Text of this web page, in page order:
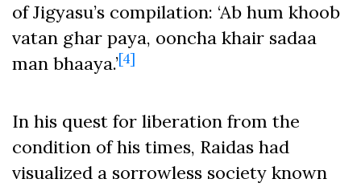
of Jigyasu’s compilation: ‘Ab hum khoob
vatan ghar paya, ooncha khair sadaa
man bhaaya.’[4]
In his quest for liberation from the
condition of his times, Raidas had
visualized a sorrowless society known